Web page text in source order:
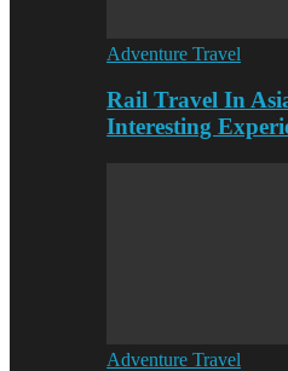
Adventure Travel
Rail Travel In
Interesting
Adventure Travel